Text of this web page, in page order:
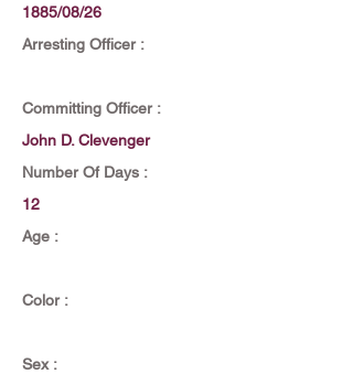
1885/08/26
Arresting Officer :
Committing Officer :
John D. Clevenger
Number Of Days :
12
Age :
Color :
Sex :